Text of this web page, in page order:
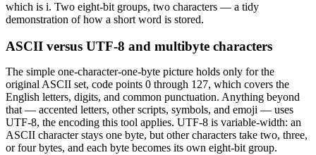
which is i. Two eight-bit groups, two characters — a tidy
demonstration of how a short word is stored.
ASCII versus UTF-8 and multibyte characters
The simple one-character-one-byte picture holds only for the
original ASCII set, code points 0 through 127, which covers the
English letters, digits, and common punctuation. Anything beyond
that — accented letters, other scripts, symbols, and emoji — uses
UTF-8, the encoding this tool applies. UTF-8 is variable-width: an
ASCII character stays one byte, but other characters take two, three,
or four bytes, and each byte becomes its own eight-bit group.